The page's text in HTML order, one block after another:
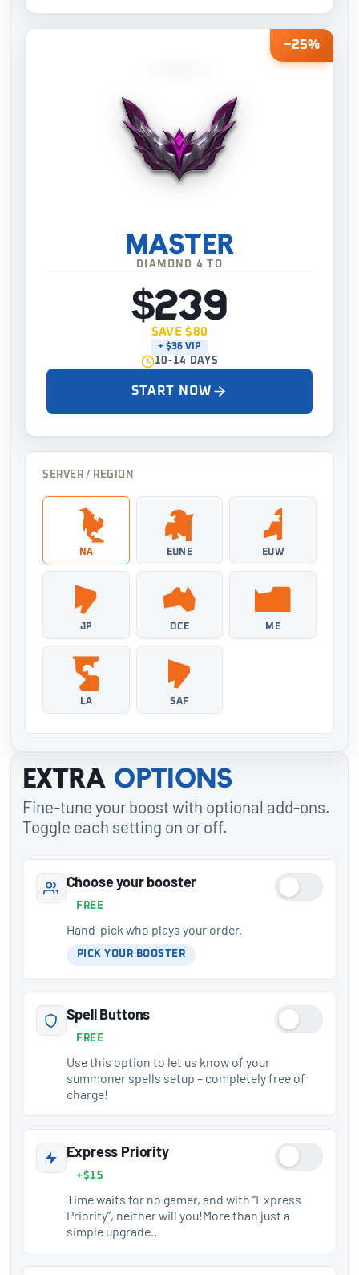
−25%
DIAMOND 4 TO
MASTER
$239
SAVE $80
+ $36 VIP
10-14 DAYS
START NOW
SERVER / REGION
NA EUNE EUW
JP OCE ME
LA SAF
Extra options
Fine-tune your boost with optional add-ons.
Toggle each setting on or off.
Choose your booster
FREE
Hand-pick who plays your order.
PICK YOUR BOOSTER
Spell Buttons
FREE
Use this option to let us know of your
summoner spells setup – completely free of
charge!
Express Priority
+$15
Time waits for no gamer, and with “Express
Priority”, neither will you!More than just a
simple upgrade…